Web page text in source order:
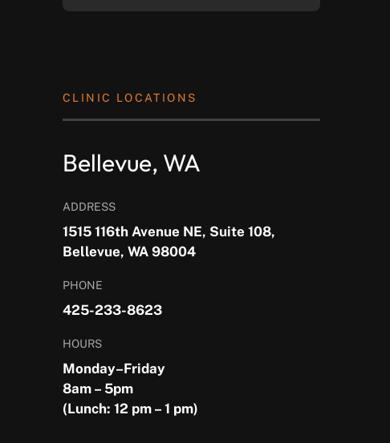
CLINIC LOCATIONS
Bellevue, WA
ADDRESS
1515 116th Avenue NE, Suite 108,
Bellevue, WA 98004
PHONE
425-233-8623
HOURS
Monday–Friday
8am – 5pm
(Lunch: 12 pm – 1 pm)